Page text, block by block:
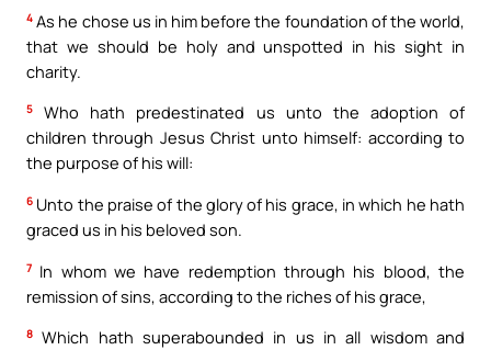
4 As he chose us in him before the foundation of the world,
that we should be holy and unspotted in his sight in
charity.
5
Who hath predestinated us unto the adoption of
children through Jesus Christ unto himself: according to
the purpose of his will:
6 Unto the praise of the glory of his grace, in which he hath
graced us in his beloved son.
7 In whom we have redemption through his blood, the
remission of sins, according to the riches of his grace,
8 Which hath superabounded in us in all wisdom and